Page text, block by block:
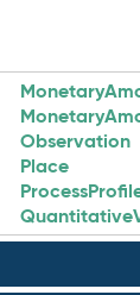
Observation
Place